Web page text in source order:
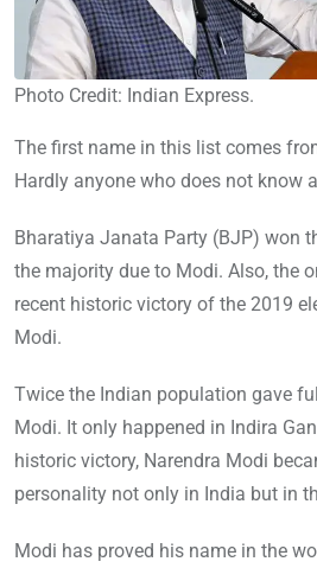
Photo Credit: Indian Express.
The first name in this list comes
Hardly anyone who does not know
Bharatiya Janata Party (BJP) won
the majority due to Modi. Also, the
recent historic victory of the 2019
Modi.
Twice the Indian population gave
Modi. It only happened in Indira
historic victory, Narendra Modi
personality not only in India but in
Modi has proved his name in the